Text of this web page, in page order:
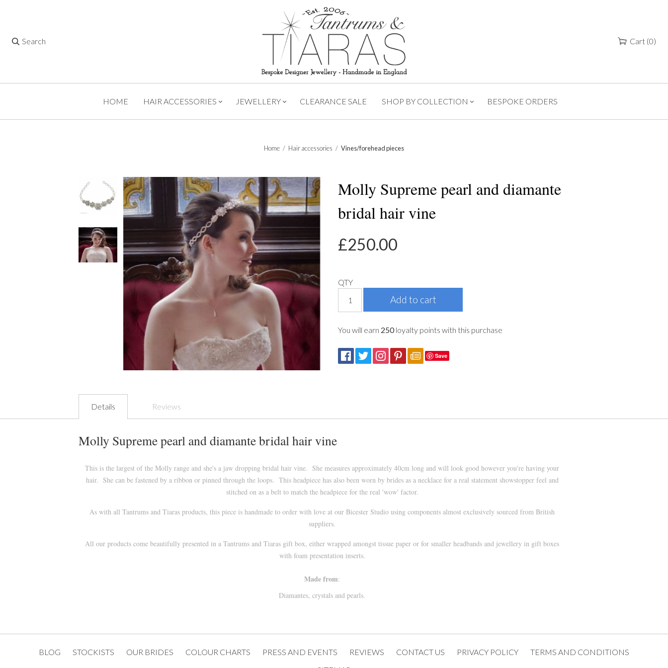
Search Cart (0)
HOME HAIR ACCESSORIES JEWELLERY CLEARANCE SALE SHOP BY COLLECTION BESPOKE ORDERS
Home / Hair accessories / Vines/forehead pieces
Molly Supreme pearl and diamante
bridal hair vine
£250.00
QTY
You will earn 250loyalty points with this purchase
Save
Details Reviews
Molly Supreme pearl and diamante bridal hair vine
This is the largest of the Molly range and she's a jaw dropping bridal hair vine. She measures approximately 40cm long and will look good however you're having your
hair. She can be fastened by a ribbon or pinned through the loops. This headpiece has also been worn by brides as a necklace for a real statement showstopper feel and
stitched on as a belt to match the headpiece for the real 'wow' factor.
As with all Tantrums and Tiaras products, this piece is handmade to order with love at our Bicester Studio using components almost exclusively sourced from British
suppliers.
All our products come beautifully presented in aTantrums and Tiaras gift box, either wrapped amongst tissue paper or for smaller headbands and jewellery in gift boxes
with foam presentation inserts.
Made from:
Diamantes, crystals and pearls.
BLOG STOCKISTS OUR BRIDES COLOUR CHARTS PRESS AND EVENTS REVIEWS CONTACT US PRIVACY POLICY
TERMS AND CONDITIONS